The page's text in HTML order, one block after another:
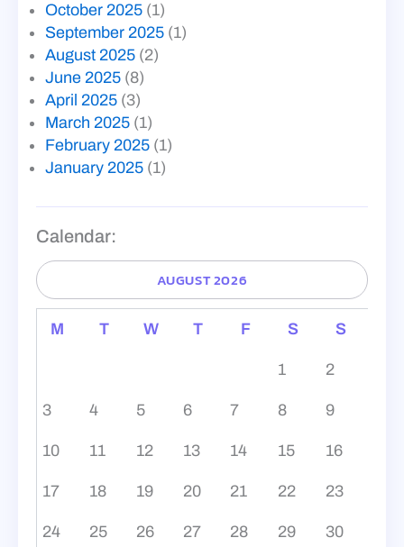
October 2025 (1)
September 2025 (1)
August 2025 (2)
June 2025 (8)
April 2025 (3)
March 2025 (1)
February 2025 (1)
January 2025 (1)
Calendar:
AUGUST 2026
M T W T F S S
1 2
3 4 5 6 7 8 9
10 11 12 13 14 15 16
17 18 19 20 21 22 23
24 25 26 27 28 29 30